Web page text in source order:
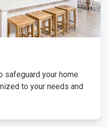
safeguard your home
to your needs and